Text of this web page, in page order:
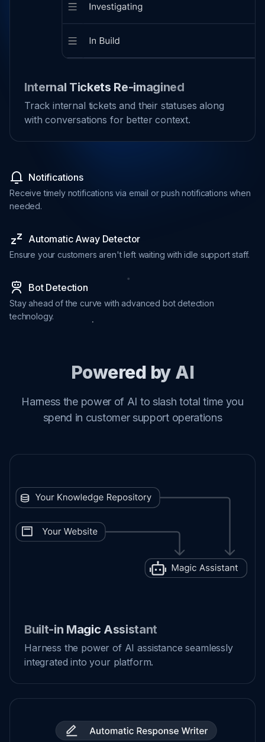
Internal Tickets Re-imagined
Track internal tickets and their statuses along
with conversations for better context.
Notifications
Receive timely notifications via email or push notifications when
needed.
Automatic Away Detector
Ensure your customers aren't left waiting with idle support staff.
Bot Detection
Stay ahead of the curve with advanced bot detection
technology.
Powered by AI
Harness the power of AI to slash total time you
spend in customer support operations
Built-in Magic Assistant
Harness the power of AI assistance seamlessly
integrated into your platform.